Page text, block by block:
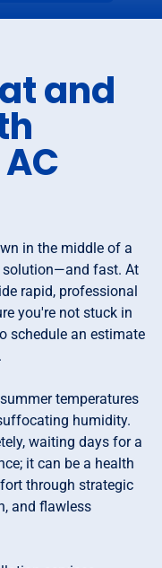
and
in the middle of a
solution—and fast. At
rapid, professional
you're not stuck in
schedule an estimate
.
temperatures
humidity.
waiting days for a
it can be a health
through strategic
and flawless